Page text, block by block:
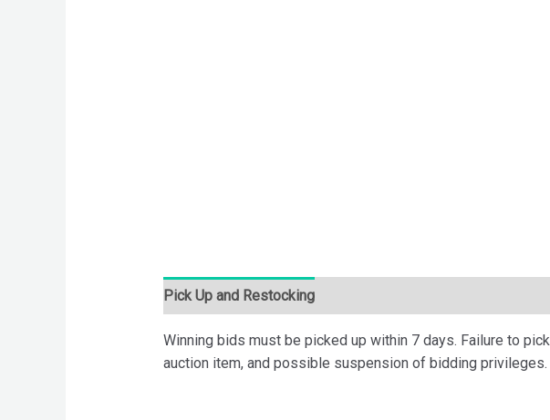
Pick Up and Restocking
Winning bids must be picked up within 7 days. Failure to
auction item, and possible suspension of bidding privileges.